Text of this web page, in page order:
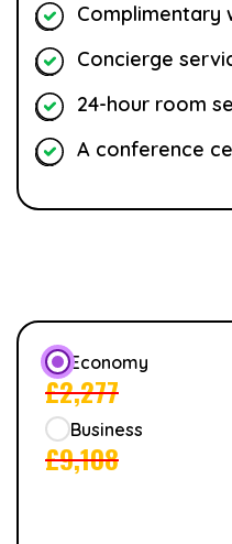
Complimentary
Concierge
24-hour room
A conference
Economy
£2,277
Business
£9,108